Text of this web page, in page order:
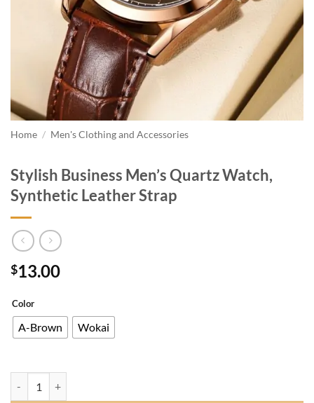
Home / Men's Clothing and Accessories
Stylish Business Men’s Quartz Watch,
Synthetic Leather Strap
$13.00
Color
A-Brown Wokai